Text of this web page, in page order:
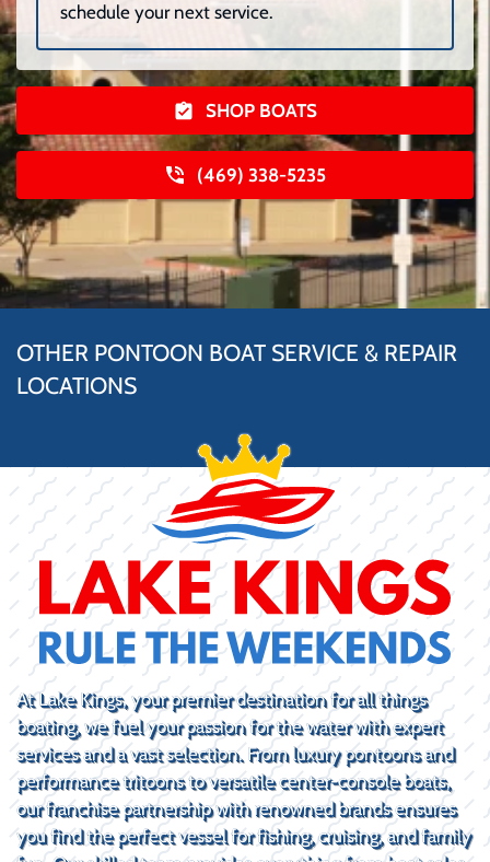
schedule your next service.
SHOP BOATS
(469) 338-5235
OTHER PONTOON BOAT SERVICE & REPAIR
LOCATIONS
At Lake Kings, your premier destination for all things
boating, we fuel your passion for the water with expert
services and a vast selection. From luxury pontoons and
performance tritoons to versatile center-console boats,
our franchise partnership with renowned brands ensures
you find the perfect vessel for fishing, cruising, and family